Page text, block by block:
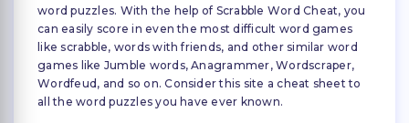
word puzzles. With the help of Scrabble Word Cheat, you
can easily score in even the most difficult word games
like scrabble, words with friends, and other similar word
games like Jumble words, Anagrammer, Wordscraper,
Wordfeud, and so on. Consider this site a cheat sheet to
all the word puzzles you have ever known.